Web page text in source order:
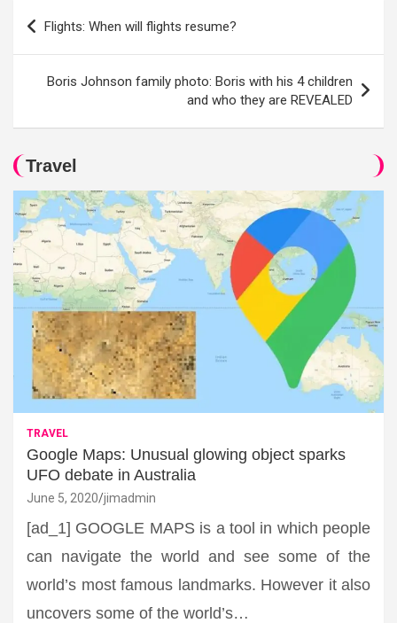
Post
navigation
Flights: When will flights resume?
Boris Johnson family photo: Boris with his 4 children
and who they are REVEALED
Travel
TRAVEL
Google Maps: Unusual glowing object sparks
UFO debate in Australia
June 5, 2020 jimadmin
[ad_1] GOOGLE MAPS is a tool in which people
can navigate the world and see some of the
world’s most famous landmarks. However it also
uncovers some of the world’s…